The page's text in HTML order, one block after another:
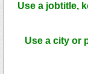
Use a jobtitle,
Use a city or